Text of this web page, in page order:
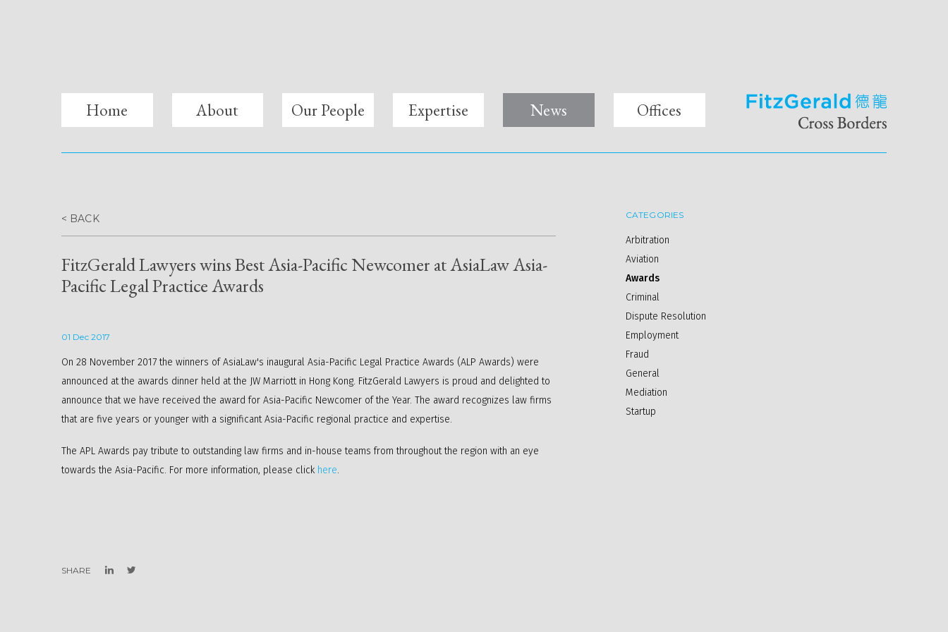
Home About Our People Expertise News Offices
fitzgerald lawyers
< BACK
FitzGerald Lawyers wins Best Asia-Pacific Newcomer at AsiaLaw Asia-
Pacific Legal Practice Awards
01 Dec 2017
On 28 November 2017 the winners of AsiaLaw's inaugural Asia-Pacific Legal Practice Awards (ALP Awards) were
announced at the awards dinner held at the JW Marriott in Hong Kong. FitzGerald Lawyers is proud and delighted to
announce that we have received the award for Asia-Pacific Newcomer of the Year. The award recognizes law firms
that are five years or younger with a significant Asia-Pacific regional practice and expertise.
The APL Awards pay tribute to outstanding law firms and in-house teams from throughout the region with an eye
towards the Asia-Pacific. For more information, please click here.
SHARE
CATEGORIES
Arbitration
Aviation
Awards
Criminal
Dispute Resolution
Employment
Fraud
General
Mediation
Startup